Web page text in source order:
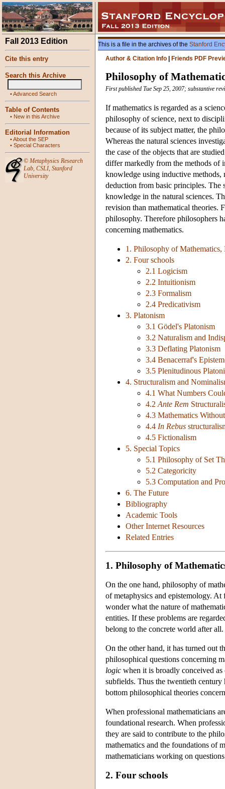
Fall 2013 Edition
Cite this entry
Search this Archive
•Advanced Search
Table of Contents
• New in this Archive
Editorial Information
•About the SEP
• Special Characters
© Metaphysics Research
Lab, CSLI, Stanford
University
This is a file in the archives of the Stanford
Author & Citation Info
Friends PDF
Philosophy of
First published Tue Sep 25, 2007; substantive
If mathematics is regarded as a
philosophy of science, next to
because of its subject matter, the
Whereas the natural sciences
the case of the objects that are
differ markedly from the methods of
knowledge using inductive methods,
deduction from basic principles. The
knowledge in the natural sciences.
revision than mathematical theories.
philosophy. Therefore philosophers
concerning mathematics.
1. Philosophy of
2. Four schools
2.1 Logicism
2.2 Intuitionism
2.3 Formalism
2.4 Predicativism
3. Platonism
3.1 Gödel's Platonism
3.2 Naturalism and
3.3 Deflating Platonism
3.4 Benacerraf's
3.5 Plenitudinous
4. Structuralism and
4.1 What Numbers
4.2 Ante Rem
4.3 Mathematics
4.4 In Rebus
4.5 Fictionalism
5. Special Topics
5.1 Philosophy of Set
5.2 Categoricity
5.3 Computation and
6. The Future
Bibliography
Academic Tools
Other Internet Resources
Related Entries
1. Philosophy of
On the one hand, philosophy of
of metaphysics and epistemology. At
wonder what the nature of
entities. If these problems are
belong to the concrete world after all.
On the other hand, it has turned out
philosophical questions concerning
logic when it is broadly conceived
subfields. Thus the twentieth century
bottom philosophical theories
When professional mathematicians
foundational research. When
they are said to contribute to the
mathematics and the foundations of
mathematicians working on
2. Four schools